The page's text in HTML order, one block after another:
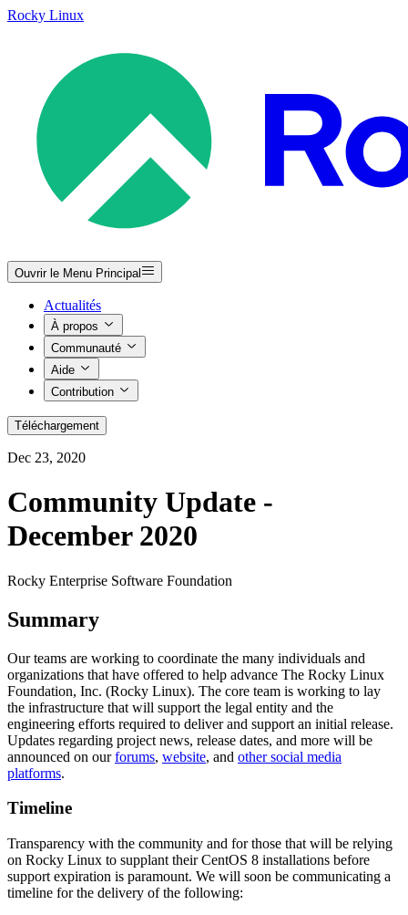
Rocky Linux
Ouvrir le Menu Principal
Actualités
À propos
Communauté
Aide
Contribution
Téléchargement
Dec 23, 2020
Community Update -
December 2020
Rocky Enterprise Software Foundation
Summary
Our teams are working to coordinate the many individuals and
organizations that have offered to help advance The Rocky Linux
Foundation, Inc. (Rocky Linux). The core team is working to lay
the infrastructure that will support the legal entity and the
engineering efforts required to deliver and support an initial release.
Updates regarding project news, release dates, and more will be
announced on ourforums, website, and other social media
platforms.
Timeline
Transparency with the community and for those that will be relying
on Rocky Linux to supplant their CentOS 8 installations before
support expiration is paramount. We will soon be communicating a
timeline for the delivery of the following: